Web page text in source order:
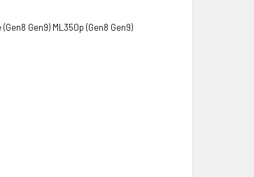
(Gen8 Gen9) ML350p (Gen8 Gen9)